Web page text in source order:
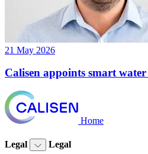
21 May 2026
Calisen appoints smart
Home
Legal Legal